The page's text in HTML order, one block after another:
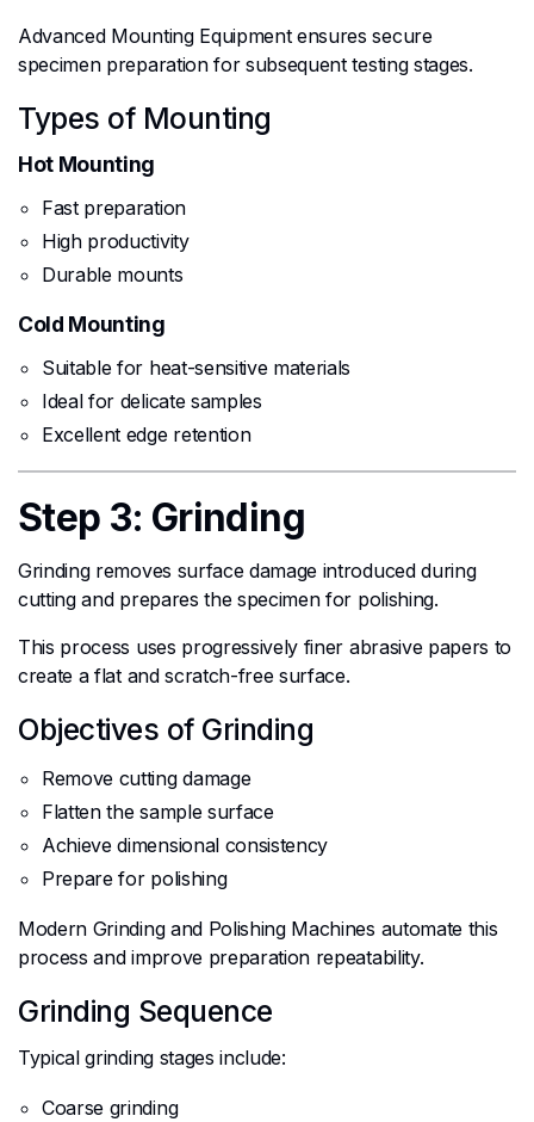
Advanced Mounting Equipment ensures secure
specimen preparation for subsequent testing stages.
Types of Mounting
Hot Mounting
Fast preparation
High productivity
Durable mounts
Cold Mounting
Suitable for heat-sensitive materials
Ideal for delicate samples
Excellent edge retention
Step 3: Grinding
Grinding removes surface damage introduced during
cutting and prepares the specimen for polishing.
This process uses progressively finer abrasive papers to
create a flat and scratch-free surface.
Objectives of Grinding
Remove cutting damage
Flatten the sample surface
Achieve dimensional consistency
Prepare for polishing
Modern Grinding and Polishing Machines automate this
process and improve preparation repeatability.
Grinding Sequence
Typical grinding stages include:
Coarse grinding